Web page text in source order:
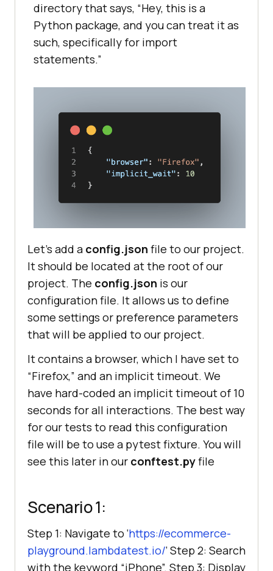
directory that says, “Hey, this is a
Python package, and you can treat it as
such, specifically for import
statements.”
Let’s add a config.json file to our project.
It should be located at the root of our
project. The config.json is our
configuration file. It allows us to define
some settings or preference parameters
that will be applied to our project.
It contains a browser, which I have set to
“Firefox,” and an implicit timeout. We
have hard-coded an implicit timeout of 10
seconds for all interactions. The best way
for our tests to read this configuration
file will be to use a pytest fixture. You will
see this later in our conftest.pyfile
Scenario 1:
Step 1: Navigate to ‘https://ecommerce-
playground.lambdatest.io/‘ Step 2: Search
with the keyword “iPhone”. Step 3: Display